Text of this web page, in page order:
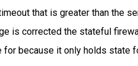
that is greater than the
is corrected the stateful
because it only holds state